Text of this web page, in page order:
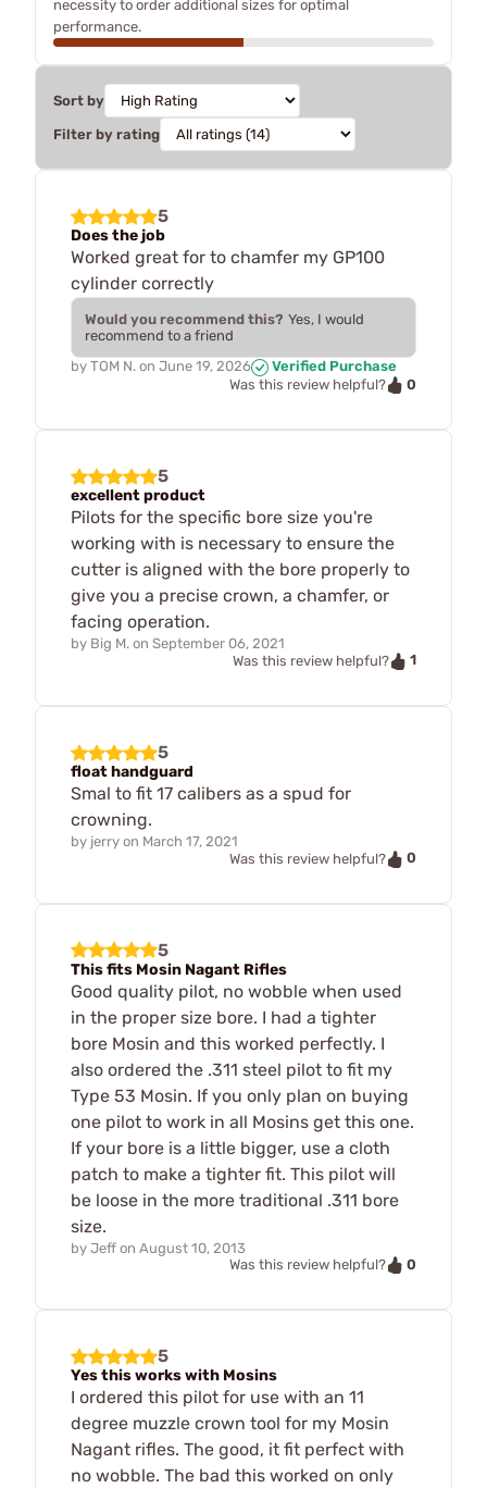
necessity to order additional sizes for optimal
performance.
Sort by
Filter by rating
5
Does the job
Worked great for to chamfer my GP100
cylinder correctly
Would you recommend this? Yes, I would
recommend to a friend
by TOM N. on June 19, 2026
Verified Purchase
Was this review helpful?
0
5
excellent product
Pilots for the specific bore size you're
working with is necessary to ensure the
cutter is aligned with the bore properly to
give you a precise crown, a chamfer, or
facing operation.
by Big M. on September 06, 2021
Was this review helpful?
1
5
float handguard
Smal to fit 17 calibers as a spud for
crowning.
by jerry on March 17, 2021
Was this review helpful?
0
5
This fits Mosin Nagant Rifles
Good quality pilot, no wobble when used
in the proper size bore. I had a tighter
bore Mosin and this worked perfectly. I
also ordered the .311 steel pilot to fit my
Type 53 Mosin. If you only plan on buying
one pilot to work in all Mosins get this one.
If your bore is a little bigger, use a cloth
patch to make a tighter fit. This pilot will
be loose in the more traditional .311 bore
size.
by Jeff on August 10, 2013
Was this review helpful?
0
5
Yes this works with Mosins
I ordered this pilot for use with an 11
degree muzzle crown tool for my Mosin
Nagant rifles. The good, it fit perfect with
no wobble. The bad this worked on only